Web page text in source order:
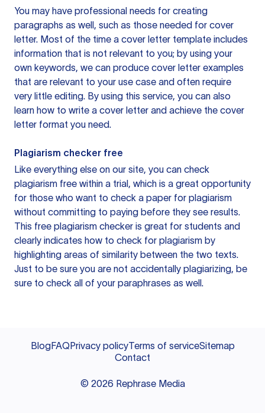
You may have professional needs for creating
paragraphs as well, such as those needed for cover
letter. Most of the time a cover letter template includes
information that is not relevant to you; by using your
own keywords, we can produce cover letter examples
that are relevant to your use case and often require
very little editing. By using this service, you can also
learn how to write a cover letter and achieve the cover
letter format you need.
Plagiarism checker free
Like everything else on our site, you can check
plagiarism free within a trial, which is a great opportunity
for those who want to check a paper for plagiarism
without committing to paying before they see results.
This free plagiarism checker is great for students and
clearly indicates how to check for plagiarism by
highlighting areas of similarity between the two texts.
Just to be sure you are not accidentally plagiarizing, be
sure to check all of your paraphrases as well.
BlogFAQPrivacy policyTerms of serviceSitemap
Contact
© 2026 Rephrase Media